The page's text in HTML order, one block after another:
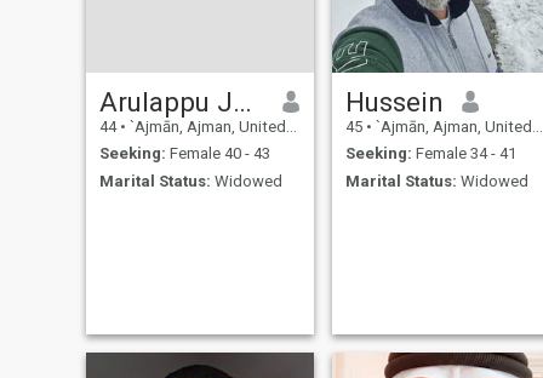
Arulappu Jegan
44 • `Ajmān, Ajman, United Arab Emirates
Seeking: Female 40 - 43
Marital Status: Widowed
Hussein
45 • `Ajmān, Ajman, United Arab Emirates
Seeking: Female 34 - 41
Marital Status: Widowed